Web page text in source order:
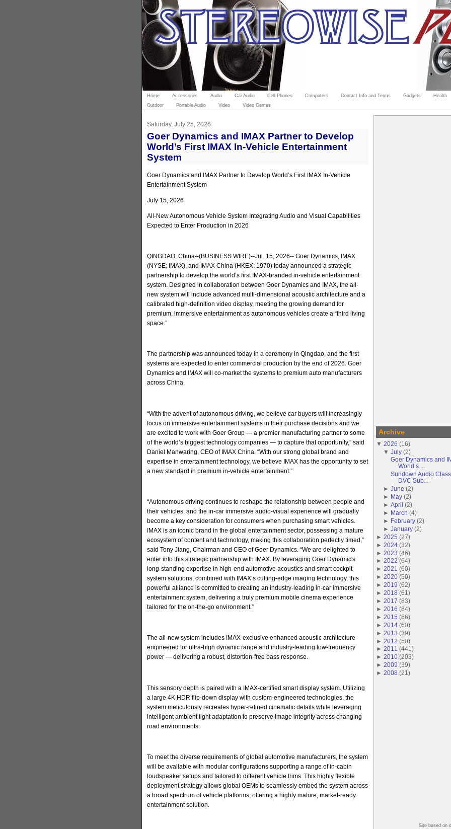
Home Accessories Audio Car Audio Cell Phones Computers Contact Info and Terms Gadgets Health
Outdoor
Portable Audio Video Video Games
Saturday, July 25, 2026
Goer Dynamics and IMAX Partner to Develop
World’s First IMAX In-Vehicle Entertainment
System
Goer Dynamics and IMAX Partner to Develop World’s First IMAX In-Vehicle
Entertainment System
July 15, 2026
All-New Autonomous Vehicle System Integrating Audio and Visual Capabilities
Expected to Enter Production in 2026
QINGDAO, China--(BUSINESS WIRE)--Jul. 15, 2026-- Goer Dynamics, IMAX
(NYSE: IMAX), and IMAX China (HKEX: 1970) today announced a strategic
partnership to develop the world’s first IMAX-branded in-vehicle entertainment
system. Designed in collaboration between Goer Dynamics and IMAX, the all-
new system will include advanced multi-dimensional acoustic architecture and a
calibrated high-definition video display, meeting the growing demand for
premium, immersive entertainment as autonomous vehicles create a “third living
space.”
The partnership was announced today in a ceremony in Qingdao, and the first
systems are expected to enter commercial production by the end of 2026. Goer
Dynamics and IMAX will co-market the systems to premium auto manufacturers
across China.
“With the advent of autonomous driving, we believe car buyers will increasingly
focus on immersive entertainment systems in their purchase decisions and we
are excited to work with Goer Group — a premier manufacturing partner to some
of the world’s biggest technology companies — to capture that opportunity,” said
Daniel Manwaring, CEO of IMAX China. “With our strong global brand and
expertise in entertainment technology, we believe IMAX has the opportunity to set
a new standard in premium in-vehicle entertainment.”
“Autonomous driving continues to reshape the relationship between people and
their vehicles, and the in-car immersive audio-visual experience will gradually
become a key consideration for consumers when purchasing smart vehicles.
IMAX is an iconic brand in the global entertainment sector, possessing a mature
ecosystem of content and technology, making this collaboration perfectly timed,”
said Tony Jiang, Chairman and CEO of Goer Dynamics. “We are delighted to
enter into this strategic partnership with IMAX. By leveraging Goer Dynamic's
long-standing expertise in high-end automotive acoustics and smart cockpit
system solutions, combined with IMAX’s cutting-edge imaging technology, this
powerful alliance is committed to creating an industry-leading in-car immersive
entertainment system, delivering a truly premium mobile cinema experience
tailored for the on-the-go environment.”
The all-new system includes IMAX-exclusive enhanced acoustic architecture
engineered for ultra-high dynamic range and industry-leading low-frequency
power — delivering a robust, distortion-free bass response.
This sensory depth is paired with a IMAX-certified smart display system. Utilizing
a large 4K HDR flip-down display with custom-engineered technologies, the
system meticulously recreates hyper-refined cinematic details while leveraging
intelligent ambient light adaptation to preserve image integrity across changing
road environments.
To meet the diverse requirements of global automotive manufacturers, the system
will be available with modular configurations supporting a range of in-cabin
loudspeaker setups and tailored to different vehicle trims. This highly flexible
deployment strategy allows global OEMs to seamlessly embed the system across
a broad spectrum of vehicle platforms, offering a highly mature, market-ready
entertainment solution.
Archive
▼ 2026 (16)
▼ July (2)
Goer Dynamics and
World’s ...
Sundown Audio
DVC Sub...
►June (2)
►
May (2)
►April (2)
► March (4)
► February (2)
►January (2)
► 2025 (27)
► 2024 (32)
► 2023 (46)
► 2022 (64)
► 2021 (60)
► 2020 (50)
► 2019 (62)
► 2018 (61 )
► 2017 (83)
► 2016 (84)
► 2015 (86)
► 2014 (60)
► 2013 (39)
► 2012 (50)
► 2011 (441 )
► 2010 (203)
► 2009 (39)
► 2008 (21 )
Site based on